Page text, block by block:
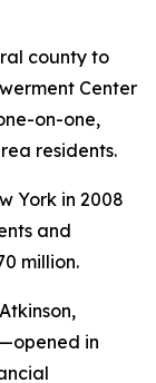
county to
Center
on-one,
residents.
York in 2008
and
million.
in